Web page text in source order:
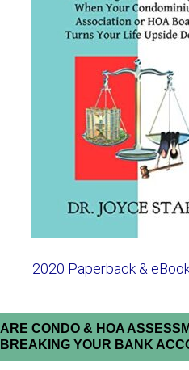
2020 Paperback &
ARE CONDO & HOA
BREAKING YOUR BANK